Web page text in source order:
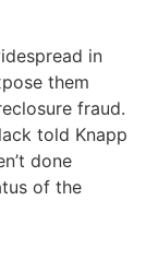
in
them
fraud.
told Knapp
done
of the